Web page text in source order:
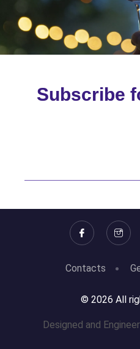
Subscribe
Contacts
© 2026 All
Designed and